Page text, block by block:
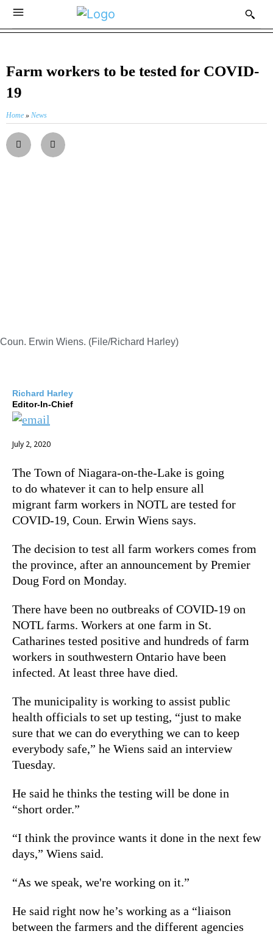
Farm workers to be tested for COVID-
19
Home » News
Coun. Erwin Wiens. (File/Richard Harley)
Richard Harley
Editor-In-Chief
July 2, 2020
The Town of Niagara-on-the-Lake is going
to do whatever it can to help ensure all
migrant farm workers in NOTL are tested for
COVID-19, Coun. Erwin Wiens says.
The decision to test all farm workers comes from
the province, after an announcement by Premier
Doug Ford on Monday.
There have been no outbreaks of COVID-19 on
NOTL farms. Workers at one farm in St.
Catharines tested positive and hundreds of farm
workers in southwestern Ontario have been
infected. At least three have died.
The municipality is working to assist public
health officials to set up testing, “just to make
sure that we can do everything we can to keep
everybody safe,” he Wiens said an interview
Tuesday.
He said he thinks the testing will be done in
“short order.”
“I think the province wants it done in the next few
days,” Wiens said.
“As we speak, we're working on it.”
He said right now he’s working as a “liaison
between the farmers and the different agencies